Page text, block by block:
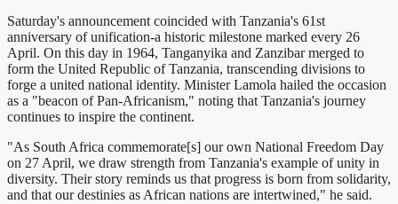
Saturday's announcement coincided with Tanzania's 61st
anniversary of unification-a historic milestone marked every 26
April. On this day in 1964, Tanganyika and Zanzibar merged to
form the United Republic of Tanzania, transcending divisions to
forge a united national identity. Minister Lamola hailed the occasion
as a "beacon of Pan-Africanism," noting that Tanzania's journey
continues to inspire the continent.
"As South Africa commemorate[s] our own National Freedom Day
on 27 April, we draw strength from Tanzania's example of unity in
diversity. Their story reminds us that progress is born from solidarity,
and that our destinies as African nations are intertwined," he said.